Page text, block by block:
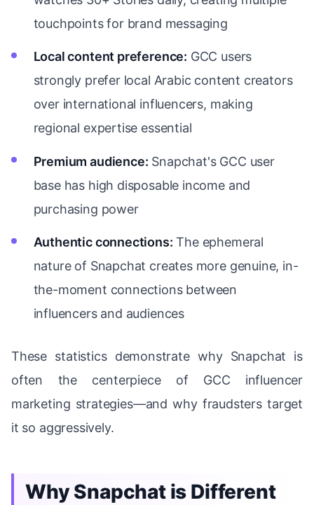
touchpoints for brand messaging
Local content preference: GCC users
strongly prefer local Arabic content creators
over international influencers, making
regional expertise essential
Premium audience: Snapchat's GCC user
base has high disposable income and
purchasing power
Authentic connections: The ephemeral
nature of Snapchat creates more genuine, in-
the-moment connections between
influencers and audiences
These statistics demonstrate why Snapchat is
often the centerpiece of GCC influencer
marketing strategies—and why fraudsters target
it so aggressively.
Why Snapchat is Different